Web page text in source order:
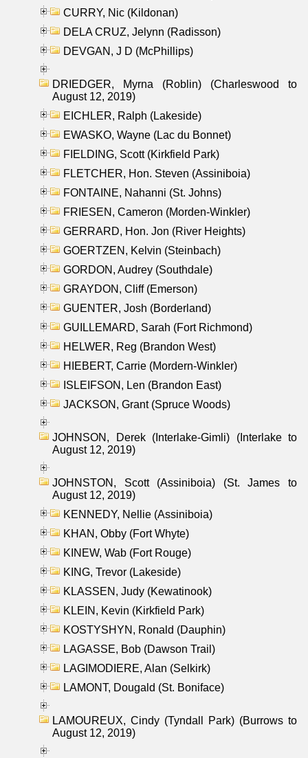
CURRY, Nic (Kildonan)
DELA CRUZ, Jelynn (Radisson)
DEVGAN, J D (McPhillips)
DRIEDGER, Myrna (Roblin) (Charleswood to
August 12, 2019)
EICHLER, Ralph (Lakeside)
EWASKO, Wayne (Lac du Bonnet)
FIELDING, Scott (Kirkfield Park)
FLETCHER, Hon. Steven (Assiniboia)
FONTAINE, Nahanni (St. Johns)
FRIESEN, Cameron (Morden-Winkler)
GERRARD, Hon. Jon (River Heights)
GOERTZEN, Kelvin (Steinbach)
GORDON, Audrey (Southdale)
GRAYDON, Cliff (Emerson)
GUENTER, Josh (Borderland)
GUILLEMARD, Sarah (Fort Richmond)
HELWER, Reg (Brandon West)
HIEBERT, Carrie (Mordern-Winkler)
ISLEIFSON, Len (Brandon East)
JACKSON, Grant (Spruce Woods)
JOHNSON, Derek (Interlake-Gimli) (Interlake to
August 12, 2019)
JOHNSTON, Scott (Assiniboia) (St. James to
August 12, 2019)
KENNEDY, Nellie (Assiniboia)
KHAN, Obby (Fort Whyte)
KINEW, Wab (Fort Rouge)
KING, Trevor (Lakeside)
KLASSEN, Judy (Kewatinook)
KLEIN, Kevin (Kirkfield Park)
KOSTYSHYN, Ronald (Dauphin)
LAGASSE, Bob (Dawson Trail)
LAGIMODIERE, Alan (Selkirk)
LAMONT, Dougald (St. Boniface)
LAMOUREUX, Cindy (Tyndall Park) (Burrows to
August 12, 2019)